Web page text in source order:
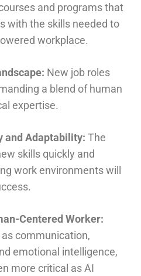
and programs that
with the skills needed to
workplace.
New job roles
a blend of human
expertise.
and Adaptability: The
skills quickly and
work environments will
Centered Worker:
communication,
emotional intelligence,
more critical as AI